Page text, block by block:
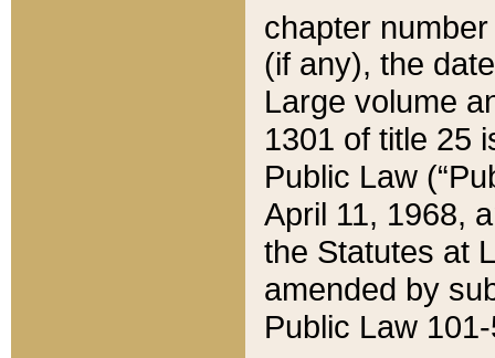
chapter
(if any), the
Large volume
1301 of title 25
Public Law
April 11, 1968,
the Statutes at
amended by
Public Law